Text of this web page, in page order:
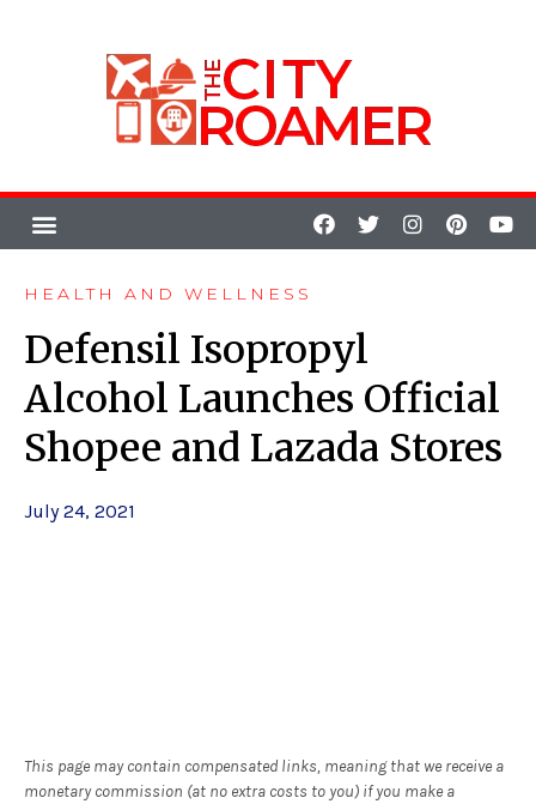
HEALTH AND WELLNESS
Defensil Isopropyl
Alcohol Launches Official
Shopee and Lazada Stores
July 24, 2021
This page may contain compensated links, meaning that we receive a
monetary commission (at no extra costs to you) if you make a